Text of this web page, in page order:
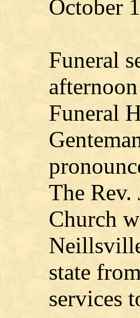
October
Funeral
Funeral
The Rev.
Church
state
services